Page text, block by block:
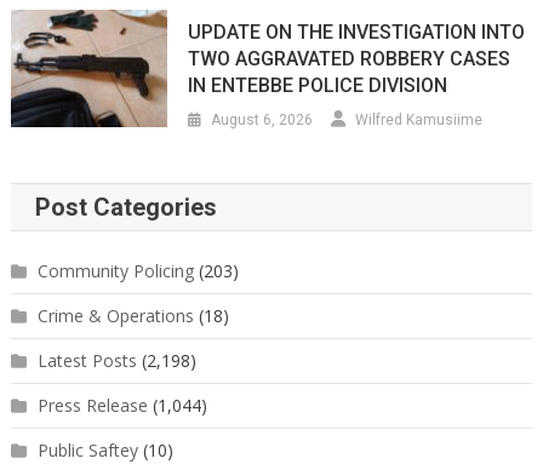
UPDATE ON THE INVESTIGATION INTO
TWO AGGRAVATED ROBBERY CASES
IN ENTEBBE POLICE DIVISION
August 6, 2026 Wilfred Kamusiime
Post Categories
Community Policing(203)
Crime & Operations (18)
Latest Posts (2,198)
Press Release (1,044)
Public Saftey(10)